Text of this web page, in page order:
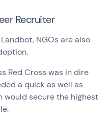
Recruiter
NGOs are also
Red Cross was in dire
a quick as well as
would secure the highest